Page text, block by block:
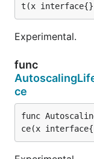
t(x
Experimental.
func
ce
func
ce(x